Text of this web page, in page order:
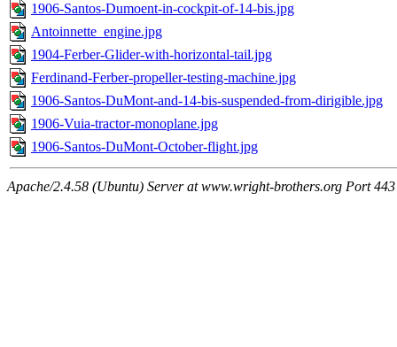
1906-Santos-Dumoent-in-cockpit-of-14-bis.jpg
Antoinnette_engine.jpg
1904-Ferber-Glider-with-horizontal-tail.jpg
Ferdinand-Ferber-propeller-testing-machine.jpg
1906-Santos-DuMont-and-14-bis-suspended-from-dirigible.jpg
1906-Vuia-tractor-monoplane.jpg
1906-Santos-DuMont-October-flight.jpg
Apache/2.4.58 (Ubuntu) Server at www.wright-brothers.org Port 443